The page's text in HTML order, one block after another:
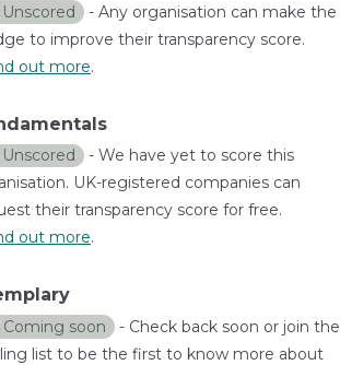
Unscored - Any organisation can make the
to improve their transparency score.
out more.
Unscored - We have yet to score this
UK-registered companies can
their transparency score for free.
out more.
Coming soon - Check back soon or join the
list to be the first to know more about